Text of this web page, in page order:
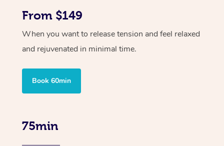
From $149
When you want to release tension and feel relaxed
and rejuvenated in minimal time.
Book 60min
75min